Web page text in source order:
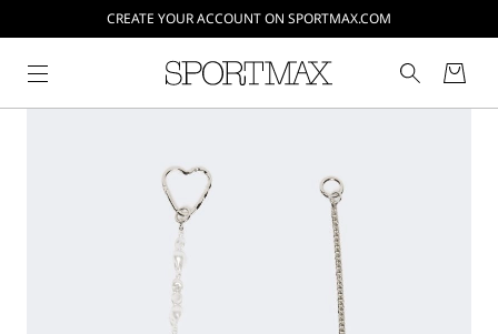
CREATE YOUR ACCOUNT ON SPORTMAX.COM